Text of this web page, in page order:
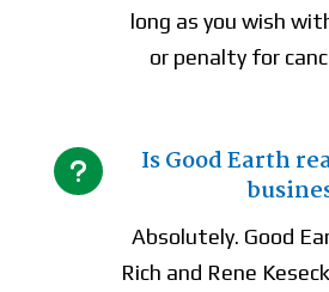
long as you wish
or penalty for
u
Is Good Earth
Absolutely. Good
Rich and Rene